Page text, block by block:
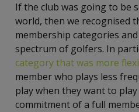
If the club was going to be
world, then we recognised
membership categories
spectrum of golfers. In
category that was more
member who plays less
play when they want to
commitment of a full